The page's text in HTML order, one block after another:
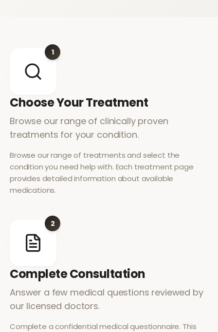
1
Choose Your Treatment
Browse our range of clinically proven
treatments for your condition.
Browse our range of treatments and select the
condition you need help with. Each treatment page
provides detailed information about available
medications.
2
Complete Consultation
Answer a few medical questions reviewed by
our licensed doctors.
Complete a confidential medical questionnaire. This